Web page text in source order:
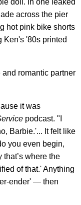
doll. In one leaked
across the pier
hot pink bike shorts
Ken's '80s printed
romantic partner
it was
podcast. "I
Barbie.'... It felt like
you even begin,
where the
of that.' Anything
ender' — then